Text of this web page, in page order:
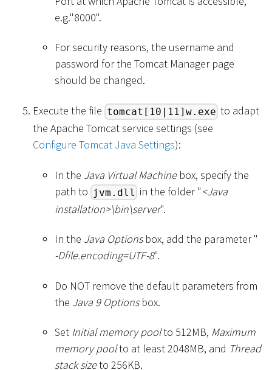
e.g."8000".
For security reasons, the username and
password for the Tomcat Manager page
should be changed.
Execute the file tomcat[10|11]w.exe to adapt
the Apache Tomcat service settings (see
Configure Tomcat Java Settings):
In the Java Virtual Machinebox, specify the
path to jvm.dll in the folder "<Java
installation>\bin\server".
In the Java Optionsbox, add the parameter "
-Dfile.encoding=UTF-8".
Do NOT remove the default parameters from
the Java 9 Optionsbox.
Set Initial memory poolto 512MB, Maximum
memory poolto at least 2048MB, and Thread
stack sizeto 256KB.